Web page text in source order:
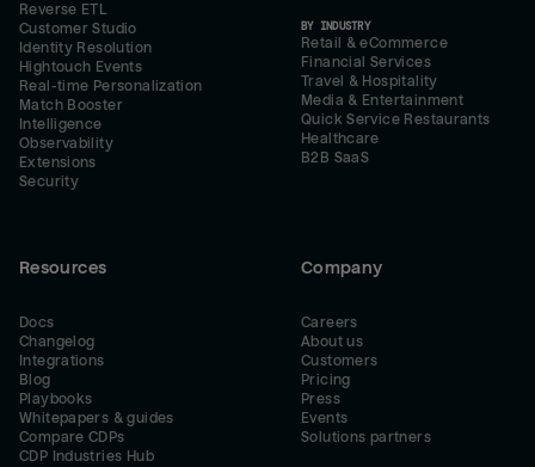
Reverse ETL
Customer Studio
Identity Resolution
Hightouch Events
Real-time Personalization
Match Booster
Intelligence
Observability
Extensions
Security
BY INDUSTRY
Retail & eCommerce
Financial Services
Travel & Hospitality
Media & Entertainment
Quick Service Restaurants
Healthcare
B2B SaaS
Resources
Docs
Changelog
Integrations
Blog
Playbooks
Whitepapers & guides
Compare CDPs
CDP Industries Hub
Company
Careers
About us
Customers
Pricing
Press
Events
Solutions partners